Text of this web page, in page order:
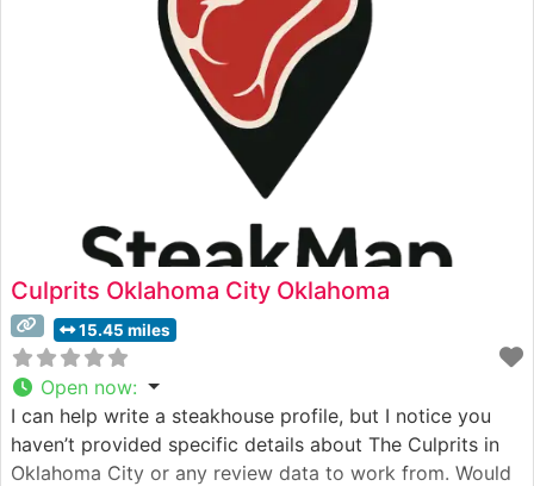
Wagyu selections
Culprits Oklahoma City Oklahoma
15.45 miles
Open now:
I can help write a steakhouse profile, but I notice you
haven’t provided specific details about The Culprits in
Oklahoma City or any review data to work from. Would